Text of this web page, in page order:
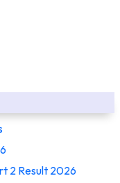
2 Result 2026